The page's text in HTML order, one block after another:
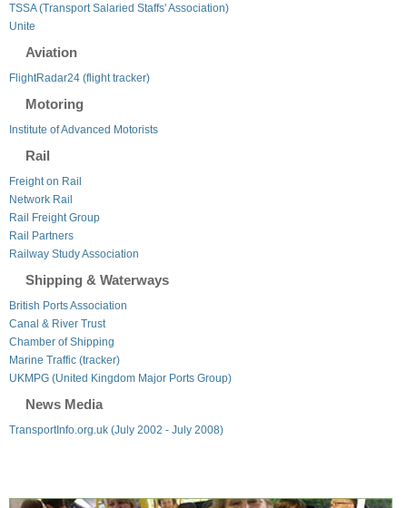
TSSA (Transport Salaried Staffs' Association)
Unite
Aviation
FlightRadar24 (flight tracker)
Motoring
Institute of Advanced Motorists
Rail
Freight on Rail
Network Rail
Rail Freight Group
Rail Partners
Railway Study Association
Shipping & Waterways
British Ports Association
Canal & River Trust
Chamber of Shipping
Marine Traffic (tracker)
UKMPG (United Kingdom Major Ports Group)
News Media
TransportInfo.org.uk (July 2002 - July 2008)